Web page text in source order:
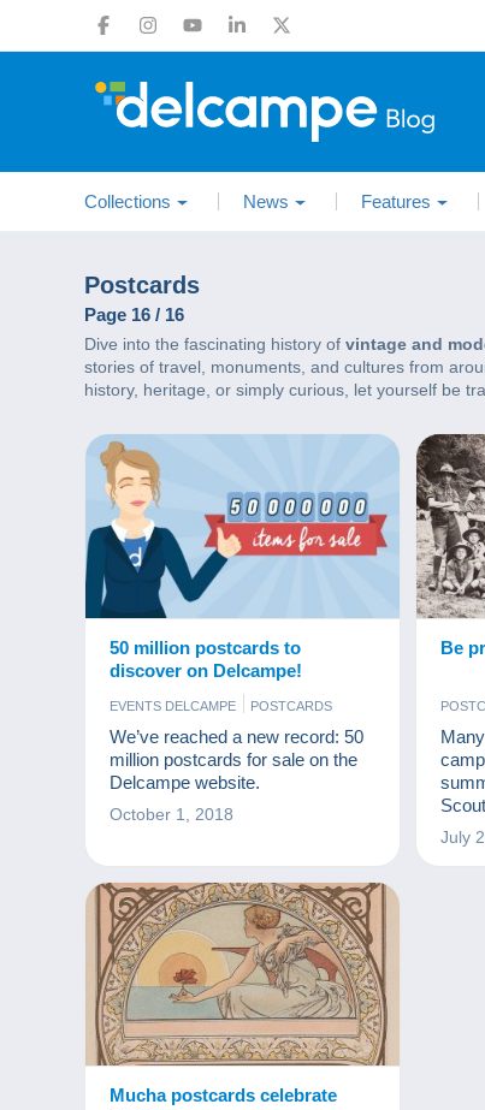
Collections News Features
Postcards
Page 16 / 16
Dive into the fascinating history of vintage and
stories of travel, monuments, and cultures from
history, heritage, or simply curious, let yourself be
50 million postcards to
discover on Delcampe!
EVENTS DELCAMPE POSTCARDS
We’ve reached a new record: 50
million postcards for sale on the
Delcampe website.
October 1, 2018
Be
July
Mucha postcards celebrate